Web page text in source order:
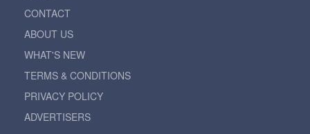
CONTACT
ABOUT US
WHAT'S NEW
TERMS & CONDITIONS
PRIVACY POLICY
ADVERTISERS